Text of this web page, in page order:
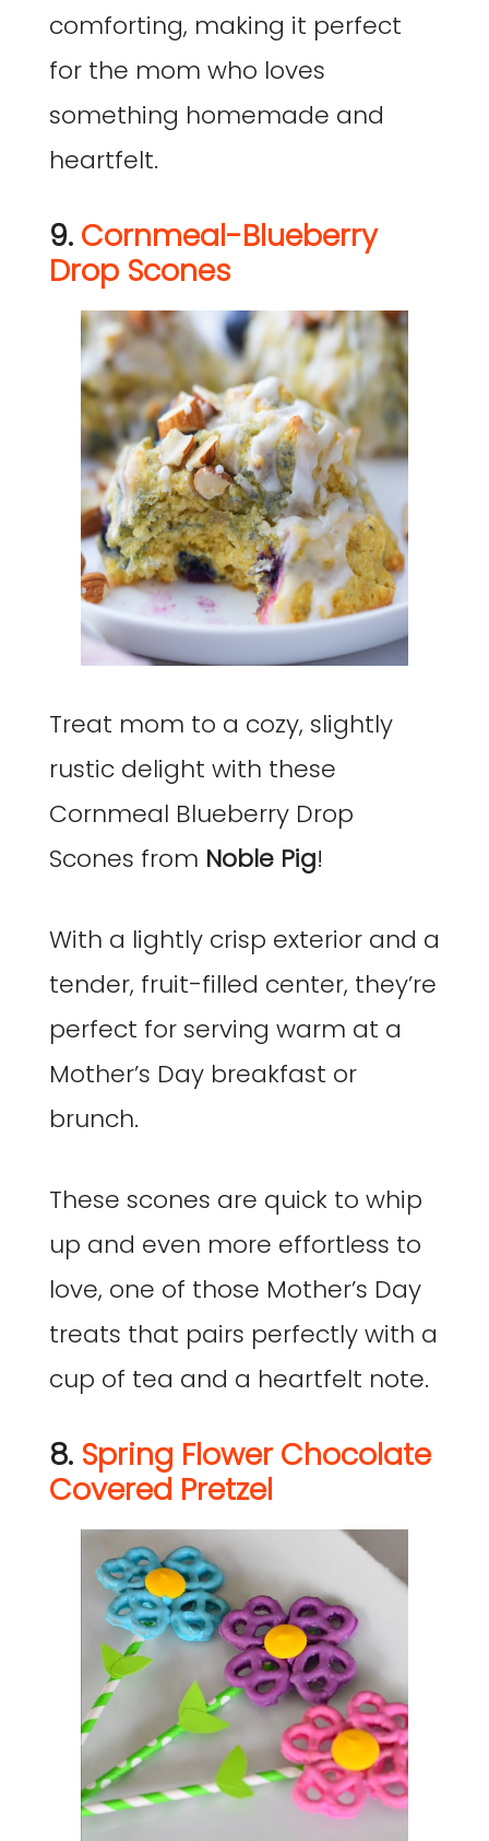
comforting, making it perfect
for the mom who loves
something homemade and
heartfelt.
9. Cornmeal-Blueberry
Drop Scones
Treat mom to a cozy, slightly
rustic delight with these
Cornmeal Blueberry Drop
Scones from Noble Pig!
With a lightly crisp exterior and a
tender, fruit-filled center, they’re
perfect for serving warm at a
Mother’s Day breakfast or
brunch.
These scones are quick to whip
up and even more effortless to
love, one of those Mother’s Day
treats that pairs perfectly with a
cup of tea and a heartfelt note.
8. Spring Flower Chocolate
Covered Pretzel